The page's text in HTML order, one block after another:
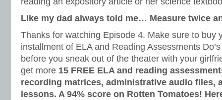
Like my dad always told me… Measure twice
Thanks for watching Episode 4. Make sure to buy
installment of ELA and Reading Assessments
before you sneak out of the theater with your
get more 15 FREE ELA and reading
recording matrices, administrative audio files,
lessons. A 94% score on Rotten Tomatoes!